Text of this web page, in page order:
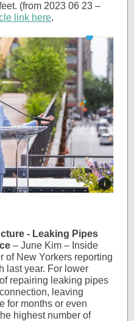
(from 2023 06 23 –
link here.
- Leaking Pipes
– June Kim – Inside
of New Yorkers reporting
last year. For lower
repairing leaking pipes
leaving
for months or even
highest number of